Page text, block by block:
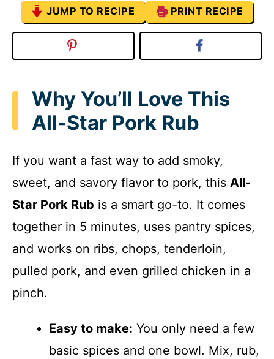
JUMP TO RECIPE PRINT RECIPE
Why You’ll Love This
All-Star Pork Rub
If you want a fast way to add smoky,
sweet, and savory flavor to pork, this All-
Star Pork Rub is a smart go-to. It comes
together in 5 minutes, uses pantry spices,
and works on ribs, chops, tenderloin,
pulled pork, and even grilled chicken in a
pinch.
Easy to make: You only need a few
basic spices and one bowl. Mix, rub,